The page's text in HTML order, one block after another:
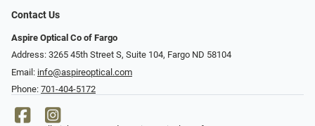
Contact Us
Aspire Optical Co of Fargo
Address: 3265 45th Street S, Suite 104, Fargo ND 58104
Email: info@aspireoptical.com
Phone: 701-404-5172